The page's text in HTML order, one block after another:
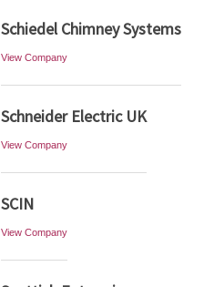
Schiedel Chimney Systems
View Company
Schneider Electric UK
View Company
SCIN
View Company